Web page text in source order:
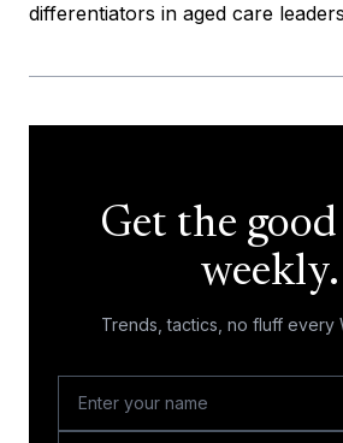
differentiators in aged care
Get the
weekly.
Trends, tactics, no fluff every